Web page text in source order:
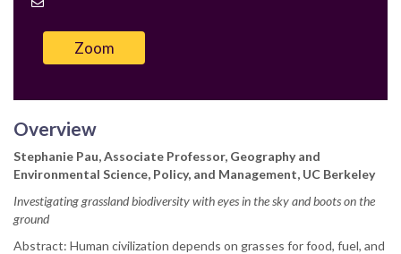
Zoom
Overview
Stephanie Pau, Associate Professor, Geography and
Environmental Science, Policy, and Management, UC Berkeley
Investigating grassland biodiversity with eyes in the sky and boots on the
ground
Abstract: Human civilization depends on grasses for food, fuel, and